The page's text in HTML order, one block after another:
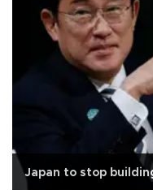
Japan to stop